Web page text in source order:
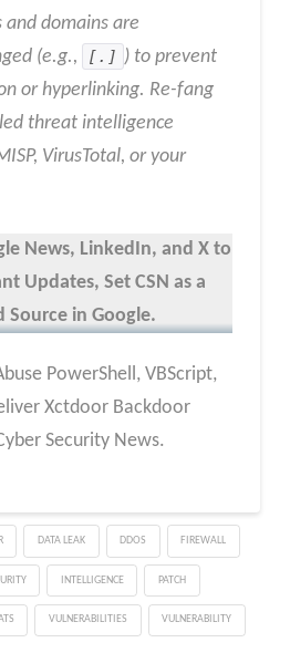
and domains are
(e.g.,
[.] ) to prevent
or hyperlinking. Re-fang
threat intelligence
VirusTotal, or your
News, LinkedIn, and X to
Updates, Set CSN as a
Source in Google.
PowerShell, VBScript,
Xctdoor Backdoor
Security News.
DATA LEAK DDOS FIREWALL
INTELLIGENCE PATCH
VULNERABILITIES VULNERABILITY